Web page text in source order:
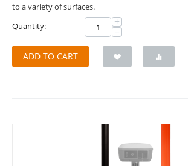
to a variety of surfaces.
Quantity:
+
−
ADD TO CART